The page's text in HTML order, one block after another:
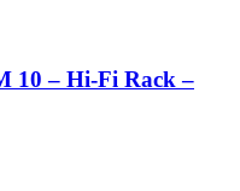
10 – Hi-Fi Rack –